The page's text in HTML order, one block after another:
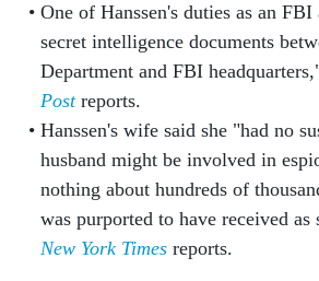
One of Hanssen's duties as an
secret intelligence documents
Department and FBI
Postreports.
Hanssen's wife said she "had no
husband might be involved in
nothing about hundreds of
was purported to have received as
New York Timesreports.